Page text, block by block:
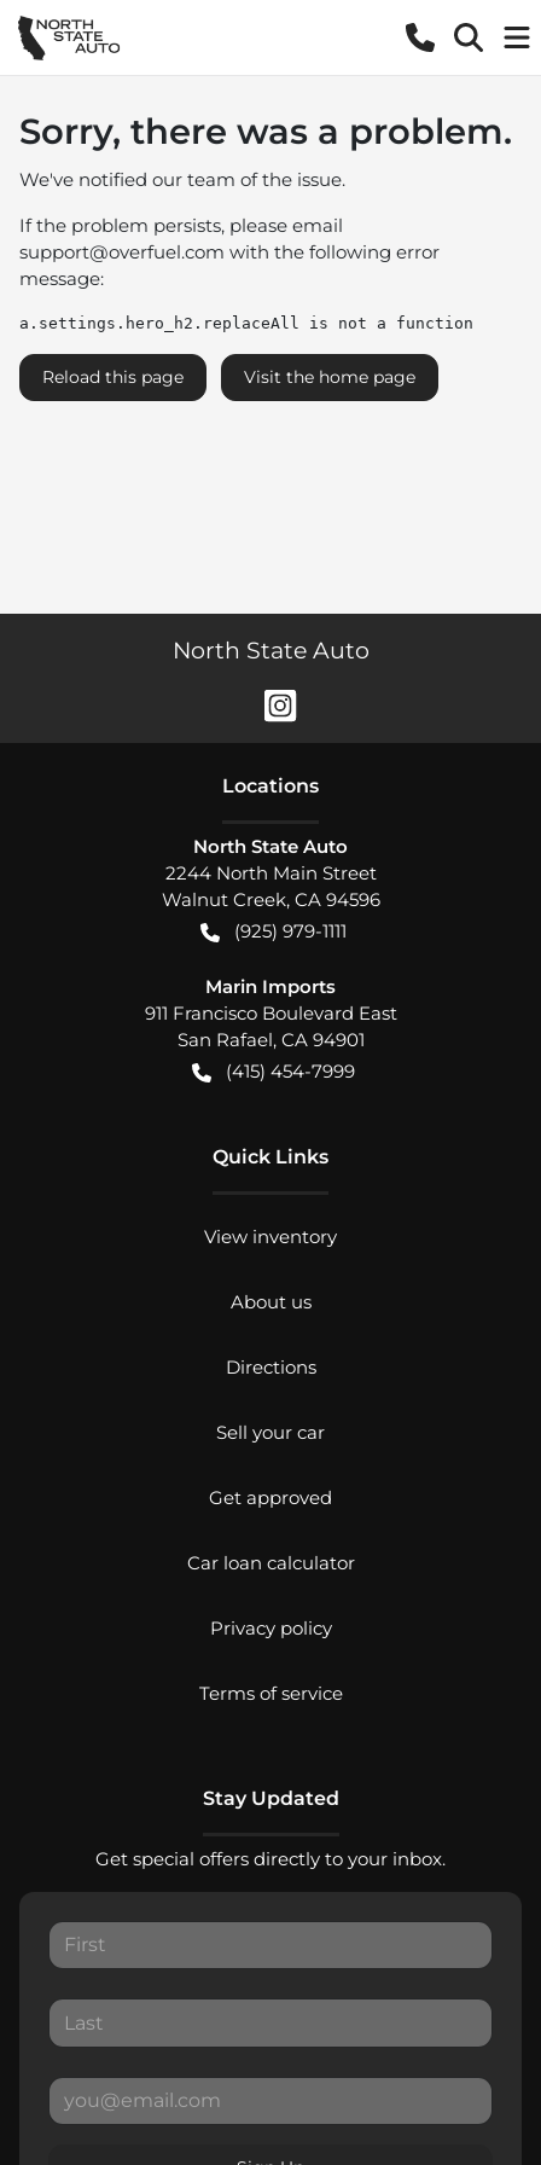
Sorry, there was a problem.
We've notified our team of the issue.
If the problem persists, please email
support@overfuel.com with the following error
message:
a.settings.hero_h2.replaceAll is not a function
Reload this page Visit the home page
North State Auto
Locations
North State Auto
2244 North Main Street
Walnut Creek, CA 94596
(925) 979-1111
Marin Imports
911 Francisco Boulevard East
San Rafael, CA 94901
(415) 454-7999
Quick Links
View inventory
About us
Directions
Sell your car
Get approved
Car loan calculator
Privacy policy
Terms of service
Stay Updated
Get special offers directly to your inbox.